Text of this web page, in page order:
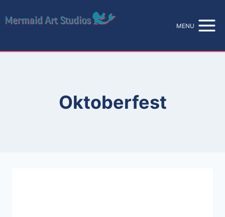
to
MENU
Oktoberfest